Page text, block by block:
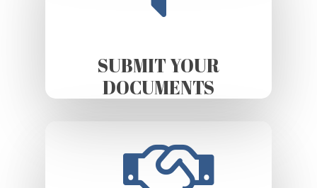
SUBMIT YOUR
DOCUMENTS